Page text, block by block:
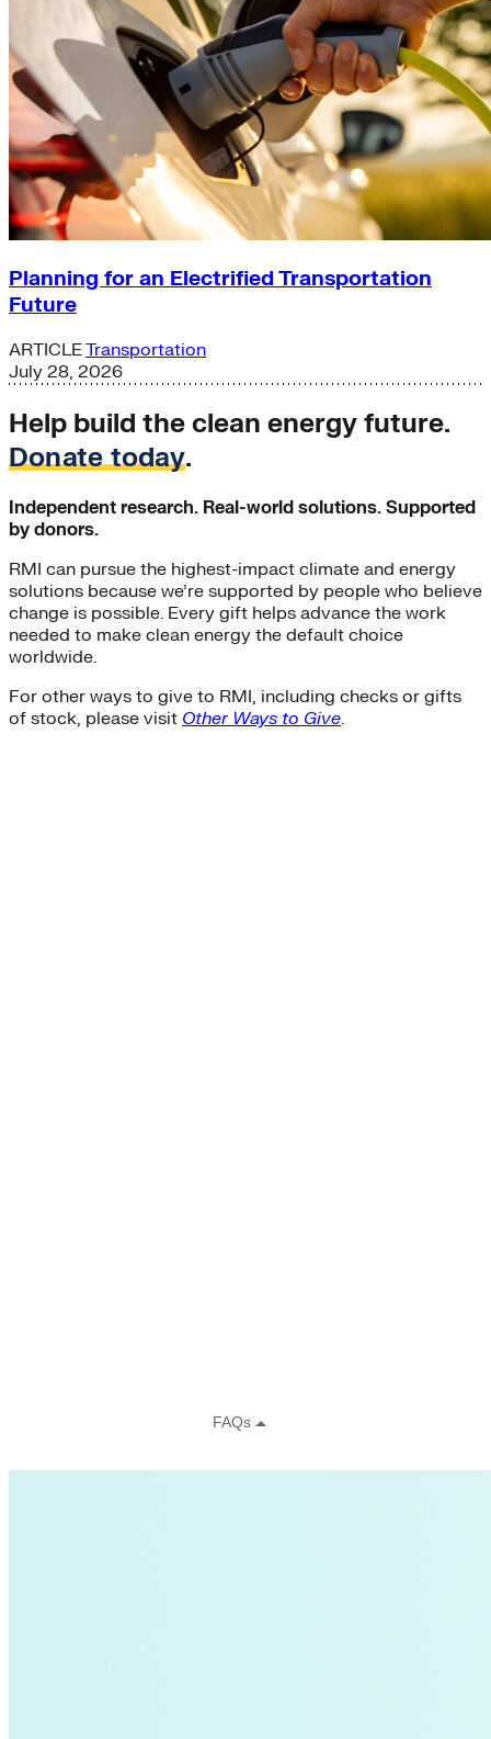
Planning for an Electrified Transportation
Future
ARTICLETransportation
July 28, 2026
Help build the clean energy future.
Donate today.
Independent research. Real-world solutions. Supported
by donors.
RMI can pursue the highest-impact climate and energy
solutions because we’re supported by people who believe
change is possible. Every gift helps advance the work
needed to make clean energy the default choice
worldwide.
For other ways to give to RMI, including checks or gifts
of stock, please visit Other Ways to Give.